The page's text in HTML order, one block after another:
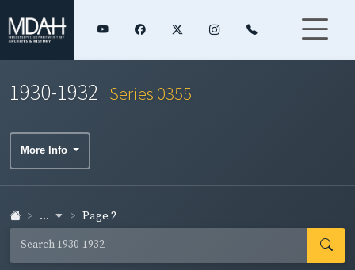
1930-1932 Series 0355
More Info
... Page 2